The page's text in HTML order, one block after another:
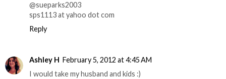
@sueparks2003
sps1113 at yahoo dot com
Reply
Ashley H February 5, 2012 at 4:45 AM
I would take my husband and kids :)